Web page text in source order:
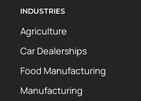
INDUSTRIES
Agriculture
Car Dealerships
Food Manufacturing
Manufacturing